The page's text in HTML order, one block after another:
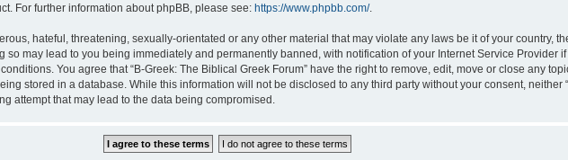
For further information about phpBB, please see: https://www.phpbb.com/.
hateful, threatening, sexually-orientated or any other material that may violate any laws be it of your country,
so may lead to you being immediately and permanently banned, with notification of your Internet Service Provider
You agree that “B-Greek: The Biblical Greek Forum” have the right to remove, edit, move or close any
stored in a database. While this information will not be disclosed to any third party without your consent, neither
attempt that may lead to the data being compromised.